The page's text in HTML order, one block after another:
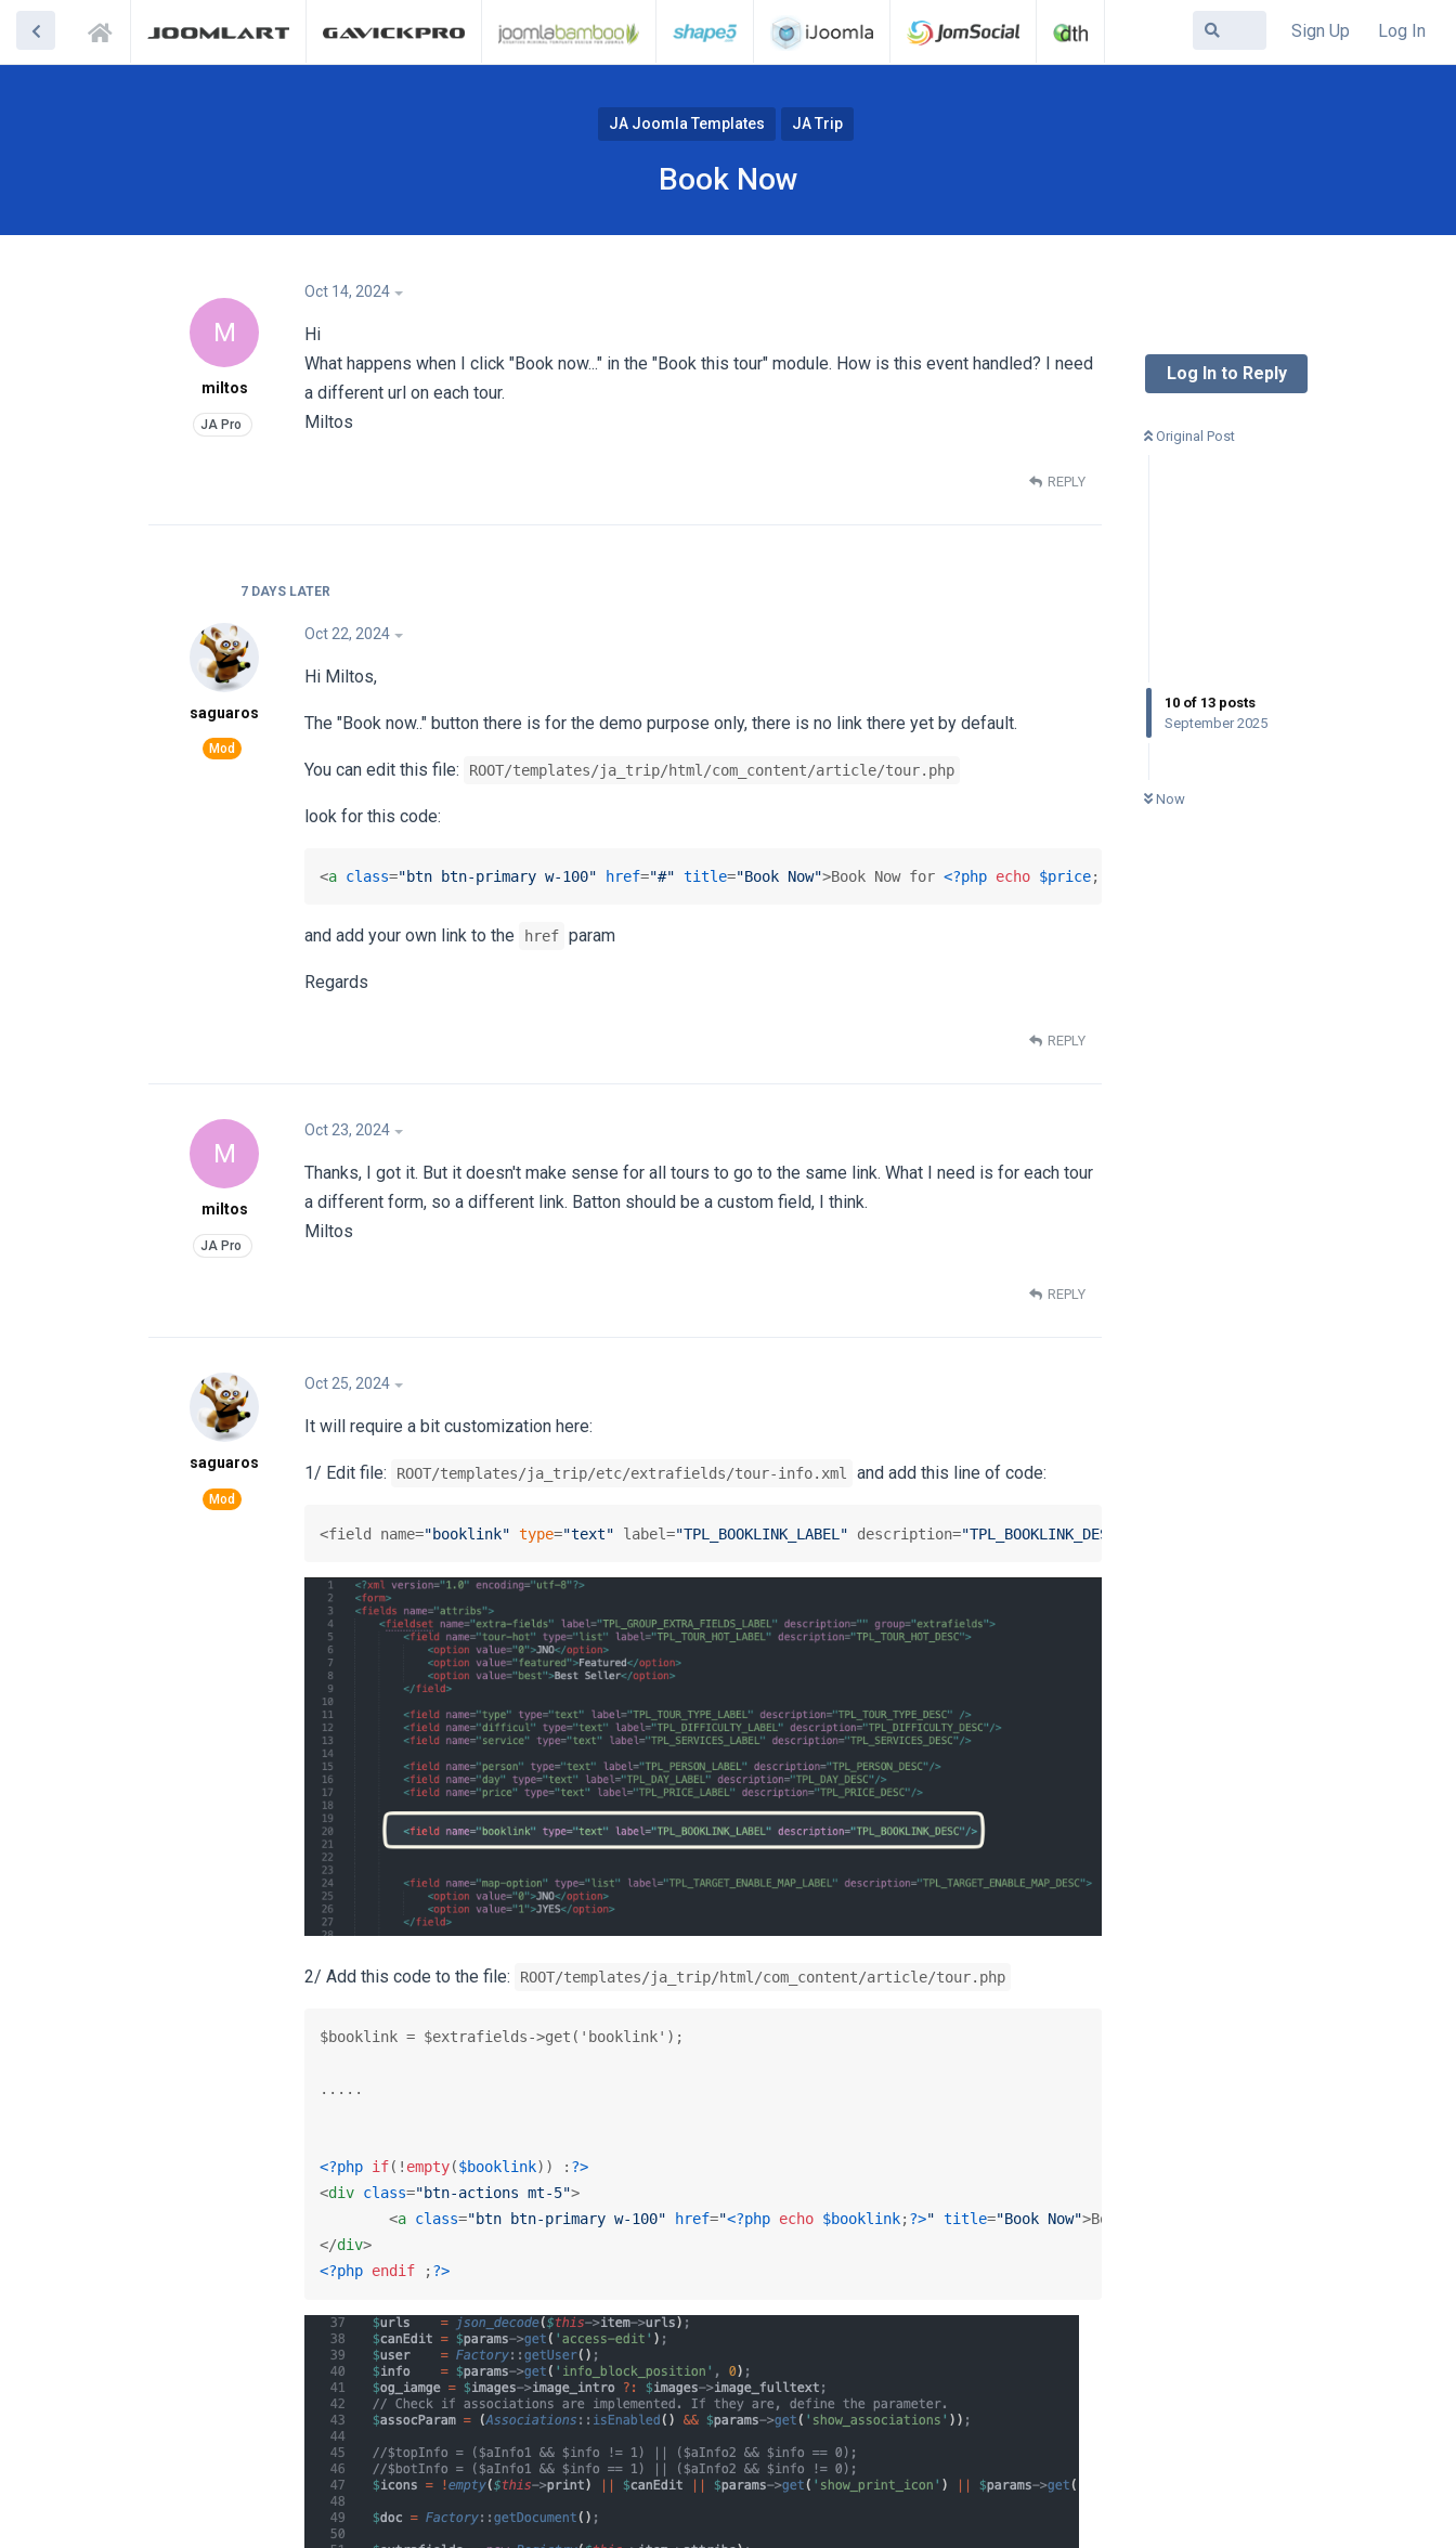
Sign Up Log In
JA Joomla Templates JA Trip
Book Now
Log In to Reply
Original Post
10 of 13 posts
September 2025
Now
M
miltos
Oct 14, 2024
Hi
What happens when I click "Book now..." in the "Book this tour" module. How is this event handled? I need
a different url on each tour.
Miltos
REPLY
7 DAYS LATER
saguaros
Oct 22, 2024
Hi Miltos,
The "Book now.." button there is for the demo purpose only, there is no link there yet by default.
You can edit this file: ROOT/templates/ja_trip/html/com_content/article/tour.php
look for this code:
<a class="btn btn-primary w-100" href="#" title="Book Now">Book Now for <?php echo $price;
and add your own link to the href param
Regards
REPLY
M
miltos
Oct 23, 2024
Thanks, I got it. But it doesn't make sense for all tours to go to the same link. What I need is for each tour
a different form, so a different link. Batton should be a custom field, I think.
Miltos
REPLY
saguaros
Oct 25, 2024
It will require a bit customization here:
1/ Edit file: ROOT/templates/ja_trip/etc/extrafields/tour-info.xml and add this line of code:
<field name="booklink" type="text" label="TPL_BOOKLINK_LABEL" description="TPL_BOOKLINK_DESC"
2/ Add this code to the file: ROOT/templates/ja_trip/html/com_content/article/tour.php
$booklink = $extrafields->get('booklink');
.....
<?php if(! empty($booklink)) : ?>
<div class="btn-actions mt-5">
<a class="btn btn-primary w-100" href="<?php echo $booklink;?>" title="Book Now">Book Now for
</div>
<?php endif ;?>